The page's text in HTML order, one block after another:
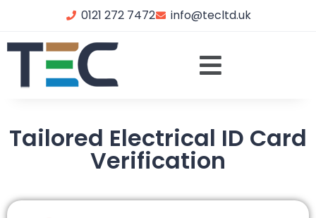
0121 272 7472 info@tecltd.uk
Tailored Electrical ID Card
Verification